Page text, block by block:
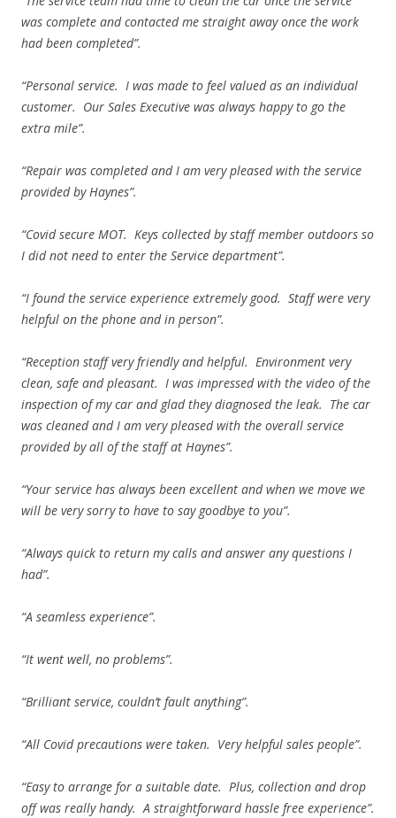
was complete and contacted me straight away once the work
had been completed”.
“Personal service. I was made to feel valued as an individual
customer. Our Sales Executive was always happy to go the
extra mile”.
“Repair was completed and I am very pleased with the service
provided by Haynes”.
“Covid secure MOT. Keys collected by staff member outdoors so
I did not need to enter the Service department”.
“I found the service experience extremely good. Staff were very
helpful on the phone and in person”.
“Reception staff very friendly and helpful. Environment very
clean, safe and pleasant. I was impressed with the video of the
inspection of my car and glad they diagnosed the leak. The car
was cleaned and I am very pleased with the overall service
provided by all of the staff at Haynes”.
“Your service has always been excellent and when we move we
will be very sorry to have to say goodbye to you”.
“Always quick to return my calls and answer any questions I
had”.
“A seamless experience”.
“It went well, no problems”.
“Brilliant service, couldn’t fault anything”.
“All Covid precautions were taken. Very helpful sales people”.
“Easy to arrange for a suitable date. Plus, collection and drop
off was really handy. A straightforward hassle free experience”.